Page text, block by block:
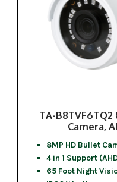
TA-
Camera,
8MP HD Bullet
4 in 1 Support
65 Foot Night